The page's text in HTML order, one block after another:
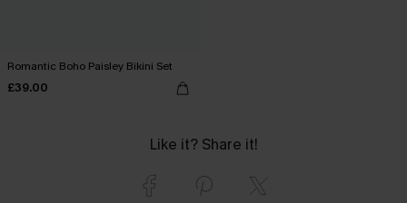
Romantic Boho Paisley Bikini Set
£39.00
Like it? Share it!